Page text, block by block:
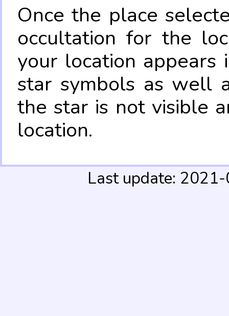
Once the place
occultation for the
your location appears
star symbols as well
the star is not visible
location.
Last update: